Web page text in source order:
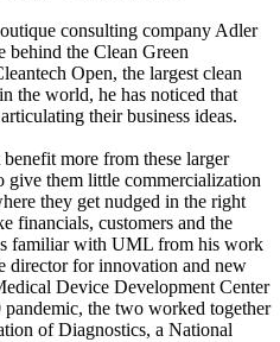
consulting company Adler
behind the Clean Green
Open, the largest clean
the world, he has noticed that
their business ideas.
more from these larger
give them little commercialization
they get nudged in the right
financials, customers and the
familiar with UML from his work
director for innovation and new
Device Development Center
the two worked together
of Diagnostics, a National